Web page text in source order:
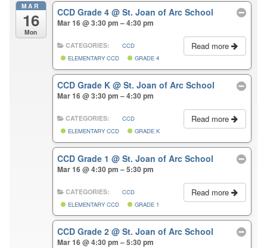
MAR
16
Mon
CCD Grade 4@ St. Joan of Arc School
Mar 16 @ 3:30 pm – 4:30 pm
Read more
CATEGORIES:
CCD
ELEMENTARY CCD
GRADE 4
CCD Grade K@ St. Joan of Arc School
Mar 16 @ 3:30 pm – 4:30 pm
Read more
CATEGORIES:
CCD
ELEMENTARY CCD
GRADE K
CCD Grade 1@ St. Joan of Arc School
Mar 16 @ 4:30 pm – 5:30 pm
Read more
CATEGORIES:
CCD
ELEMENTARY CCD
GRADE 1
CCD Grade 2@ St. Joan of Arc School
Mar 16 @ 4:30 pm – 5:30 pm